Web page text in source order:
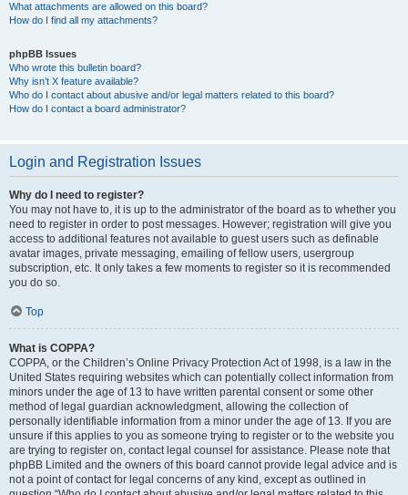
What attachments are allowed on this board?
How do I find all my attachments?
phpBB Issues
Who wrote this bulletin board?
Why isn’t X feature available?
Who do I contact about abusive and/or legal matters related to this board?
How do I contact a board administrator?
Login and Registration Issues
Why do I need to register?
You may not have to, it is up to the administrator of the board as to whether you
need to register in order to post messages. However; registration will give you
access to additional features not available to guest users such as definable
avatar images, private messaging, emailing of fellow users, usergroup
subscription, etc. It only takes a few moments to register so it is recommended
you do so.
Top
What is COPPA?
COPPA, or the Children’s Online Privacy Protection Act of 1998, is a law in the
United States requiring websites which can potentially collect information from
minors under the age of 13 to have written parental consent or some other
method of legal guardian acknowledgment, allowing the collection of
personally identifiable information from a minor under the age of 13. If you are
unsure if this applies to you as someone trying to register or to the website you
are trying to register on, contact legal counsel for assistance. Please note that
phpBB Limited and the owners of this board cannot provide legal advice and is
not a point of contact for legal concerns of any kind, except as outlined in